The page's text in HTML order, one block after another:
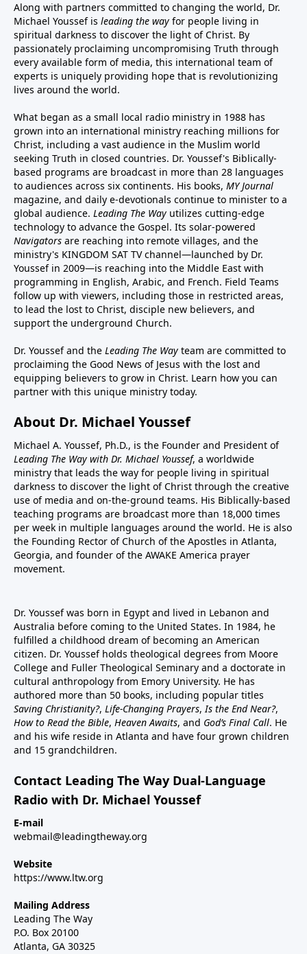
Along with partners committed to changing the world, Dr.
Michael Youssef is leading the way for people living in
spiritual darkness to discover the light of Christ. By
passionately proclaiming uncompromising Truth through
every available form of media, this international team of
experts is uniquely providing hope that is revolutionizing
lives around the world.
What began as a small local radio ministry in 1988 has
grown into an international ministry reaching millions for
Christ, including a vast audience in the Muslim world
seeking Truth in closed countries. Dr. Youssef's Biblically-
based programs are broadcast in more than 28 languages
to audiences across six continents. His books, MY Journal
magazine, and daily e-devotionals continue to minister to a
global audience. Leading The Way utilizes cutting-edge
technology to advance the Gospel. Its solar-powered
Navigators are reaching into remote villages, and the
ministry's KINGDOM SAT TV channel—launched by Dr.
Youssef in 2009—is reaching into the Middle East with
programming in English, Arabic, and French. Field Teams
follow up with viewers, including those in restricted areas,
to lead the lost to Christ, disciple new believers, and
support the underground Church.
Dr. Youssef and the Leading The Way team are committed to
proclaiming the Good News of Jesus with the lost and
equipping believers to grow in Christ. Learn how you can
partner with this unique ministry today.
About Dr. Michael Youssef
Michael A. Youssef, Ph.D., is the Founder and President of
Leading The Way with Dr. Michael Youssef, a worldwide
ministry that leads the way for people living in spiritual
darkness to discover the light of Christ through the creative
use of media and on-the-ground teams. His Biblically-based
teaching programs are broadcast more than 18,000 times
per week in multiple languages around the world. He is also
the Founding Rector of Church of the Apostles in Atlanta,
Georgia, and founder of the AWAKE America prayer
movement.
Dr. Youssef was born in Egypt and lived in Lebanon and
Australia before coming to the United States. In 1984, he
fulfilled a childhood dream of becoming an American
citizen. Dr. Youssef holds theological degrees from Moore
College and Fuller Theological Seminary and a doctorate in
cultural anthropology from Emory University. He has
authored more than 50 books, including popular titles
Saving Christianity?, Life-Changing Prayers,Is the End Near?,
How to Read the Bible, Heaven Awaits, and God’s Final Call. He
and his wife reside in Atlanta and have four grown children
and 15 grandchildren.
Contact Leading The Way Dual-Language
Radio with Dr. Michael Youssef
E-mail
webmail@leadingtheway.org
Website
https://www.ltw.org
Mailing Address
Leading The Way
P.O. Box 20100
Atlanta, GA 30325